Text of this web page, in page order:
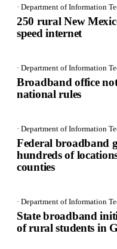
· Department of Information
250 rural New
speed internet
· Department of Information
Broadband office
national rules
· Department of Information
Federal broadband
hundreds of
counties
· Department of Information
State broadband
of rural students in